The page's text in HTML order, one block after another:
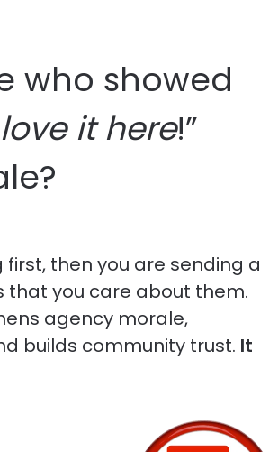
who showed
love it here!”
then you are sending a
you care about them.
agency morale,
builds community trust. It